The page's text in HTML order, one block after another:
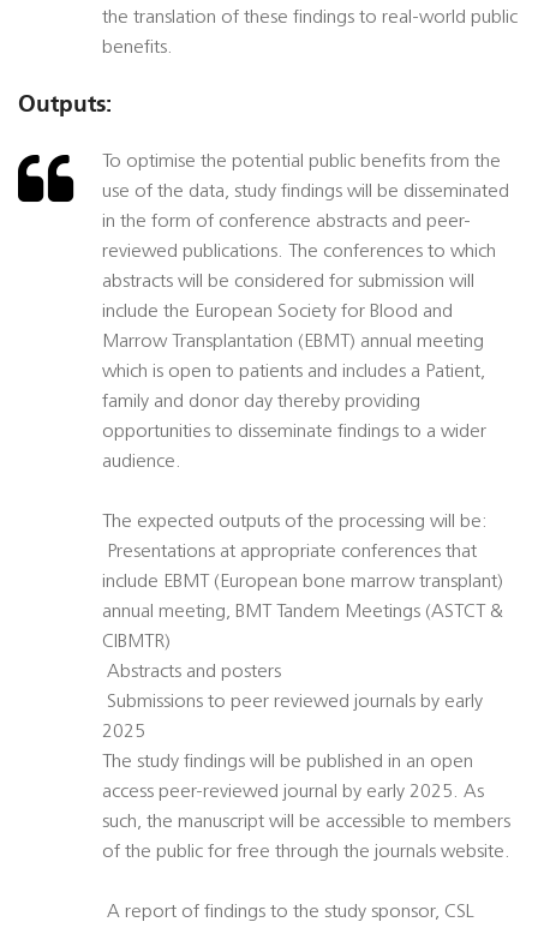
the translation of these findings to real-world public
benefits.
Outputs:
To optimise the potential public benefits from the
use of the data, study findings will be disseminated
in the form of conference abstracts and peer-
reviewed publications. The conferences to which
abstracts will be considered for submission will
include the European Society for Blood and
Marrow Transplantation (EBMT) annual meeting
which is open to patients and includes a Patient,
family and donor day thereby providing
opportunities to disseminate findings to a wider
audience.
The expected outputs of the processing will be:
 Presentations at appropriate conferences that
include EBMT (European bone marrow transplant)
annual meeting, BMT Tandem Meetings (ASTCT &
CIBMTR)
 Abstracts and posters
 Submissions to peer reviewed journals by early
2025
The study findings will be published in an open
access peer-reviewed journal by early 2025. As
such, the manuscript will be accessible to members
of the public for free through the journals website.
 A report of findings to the study sponsor, CSL